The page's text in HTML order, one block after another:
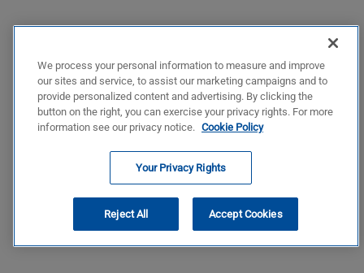
We process your personal information to measure and improve
our sites and service, to assist our marketing campaigns and to
provide personalized content and advertising. By clicking the
button on the right, you can exercise your privacy rights. For more
information see our privacy notice. Cookie Policy
Your Privacy Rights
Reject All Accept Cookies